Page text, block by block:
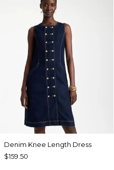
Denim Knee Length Dress
$159.50